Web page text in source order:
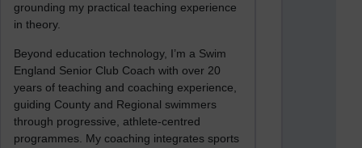
grounding my practical teaching experience
in theory.
Beyond education technology, I’m a Swim
England Senior Club Coach with over 20
years of teaching and coaching experience,
guiding County and Regional swimmers
through progressive, athlete-centred
programmes. My coaching integrates sports